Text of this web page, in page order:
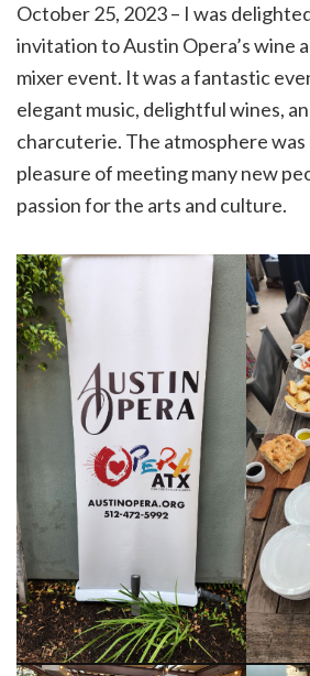
October 25, 2023 – I was
invitation to Austin Opera’s wine
mixer event. It was a fantastic
elegant music, delightful wines,
charcuterie. The atmosphere was
pleasure of meeting many new
passion for the arts and culture.